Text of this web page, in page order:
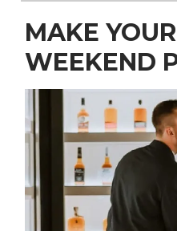
MAKE
WEEKEND